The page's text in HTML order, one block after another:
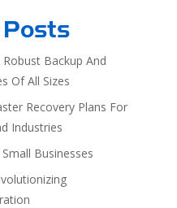
Posts
Backup And
Of All Sizes
Recovery Plans For
Industries
Businesses